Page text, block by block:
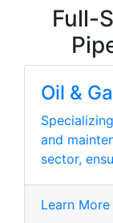
Full-
Oil &
and
sector,
Learn More